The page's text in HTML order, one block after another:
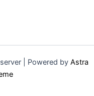
| Powered by Astra